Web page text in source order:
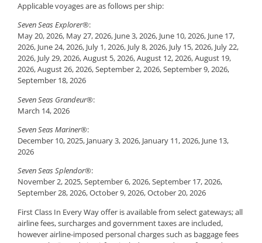
Applicable voyages are as follows per ship:
Seven Seas Explorer®:
May 20, 2026, May 27, 2026, June 3, 2026, June 10, 2026, June 17,
2026, June 24, 2026, July 1, 2026, July 8, 2026, July 15, 2026, July 22,
2026, July 29, 2026, August 5, 2026, August 12, 2026, August 19,
2026, August 26, 2026, September 2, 2026, September 9, 2026,
September 18, 2026
Seven Seas Grandeur®:
March 14, 2026
Seven Seas Mariner®:
December 10, 2025, January 3, 2026, January 11, 2026, June 13,
2026
Seven Seas Splendor®:
November 2, 2025, September 6, 2026, September 17, 2026,
September 28, 2026, October 9, 2026, October 20, 2026
First Class In Every Way offer is available from select gateways; all
airline fees, surcharges and government taxes are included,
however airline-imposed personal charges such as baggage fees